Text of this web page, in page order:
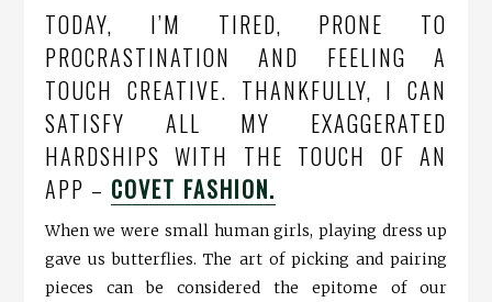
TODAY, I’M TIRED, PRONE TO
PROCRASTINATION AND FEELING A
TOUCH CREATIVE. THANKFULLY, I CAN
SATISFY ALL MY EXAGGERATED
HARDSHIPS WITH THE TOUCH OF AN
APP – COVET FASHION.
When we were small human girls, playing dress up
gave us butterflies. The art of picking and pairing
pieces can be considered the epitome of our